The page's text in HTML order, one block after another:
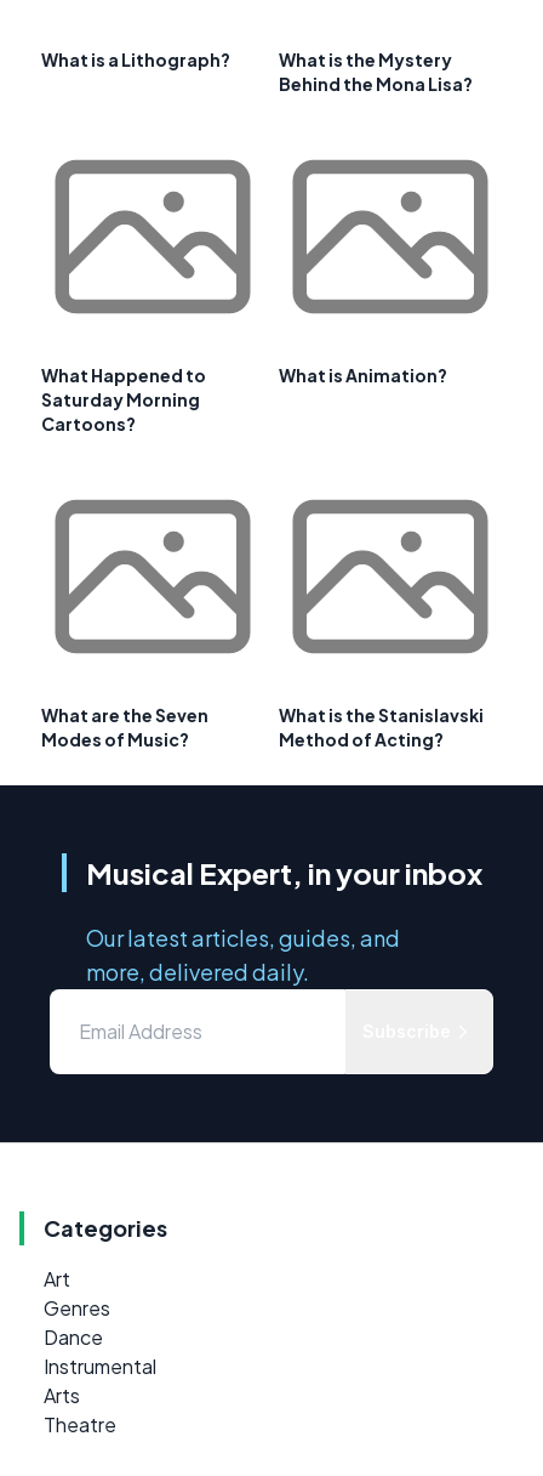
What is a Lithograph?
What is the Mystery
Behind the Mona Lisa?
What Happened to
Saturday Morning
Cartoons?
What is Animation?
What are the Seven
Modes of Music?
What is the Stanislavski
Method of Acting?
Musical Expert, in your inbox
Our latest articles, guides, and
more, delivered daily.
Categories
Art
Genres
Dance
Instrumental
Arts
Theatre